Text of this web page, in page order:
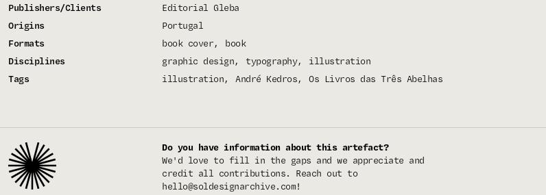
Publishers/Clients
Editorial Gleba
Origins
Portugal
Formats
book cover
book
Disciplines
graphic design typography
illustration
Tags
illustration André Kedros Os Livros das Três Abelhas
Do you have information about this artefact?
We'd love to fill in the gaps and we appreciate and
credit all contributions. Reach out to
hello@soldesignarchive.com!